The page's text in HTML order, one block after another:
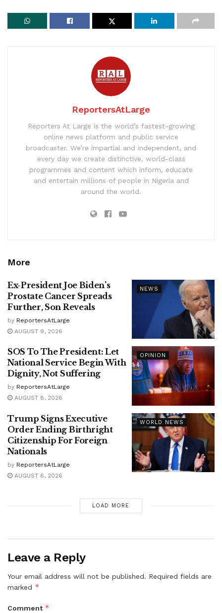
ReportersAtLarge
Reporters At Large is the world’s fastest-growing
online news platform and public service
broadcaster. We’re impartial and independent, and
every day we create distinctive, world-class
programmes and content which inform, educate
and entertain millions of people in Nigeria and
around the world.
More
NEWS
Ex-President Joe Biden’s
Prostate Cancer Spreads
Further, Son Reveals
by ReportersAtLarge
AUGUST 9, 2026
OPINION
SOS To The President: Let
National Service Begin With
Dignity, Not Suffering
by ReportersAtLarge
AUGUST 8, 2026
WORLD NEWS
Trump Signs Executive
Order Ending Birthright
Citizenship For Foreign
Nationals
by ReportersAtLarge
AUGUST 6, 2026
LOAD MORE
Leave a Reply
Your email address will not be published. Required fields are
marked *
Comment *